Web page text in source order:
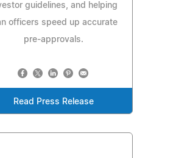
guidelines, and helping
officers speed up accurate
pre-approvals.
Read Press Release